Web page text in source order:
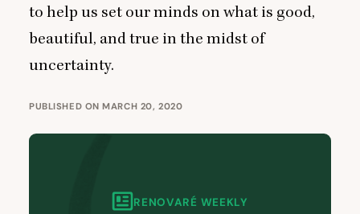
to help us set our minds on what is good,
beautiful, and true in the midst of
uncertainty.
PUBLISHED ON MARCH 20, 2020
RENOVARÉ WEEKLY